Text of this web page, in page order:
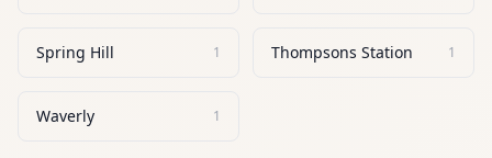
Spring Hill 1 Thompsons Station 1
Waverly 1